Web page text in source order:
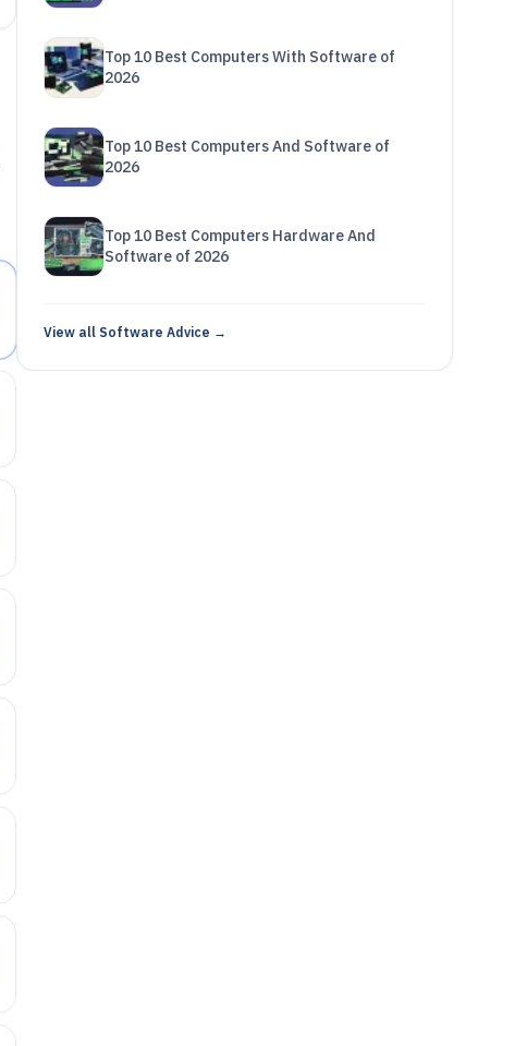
Top 10 Best Computers With Software of
2026
Top 10 Best Computers And Software of
2026
Top 10 Best Computers Hardware And
Software of 2026
View all Software Advice →